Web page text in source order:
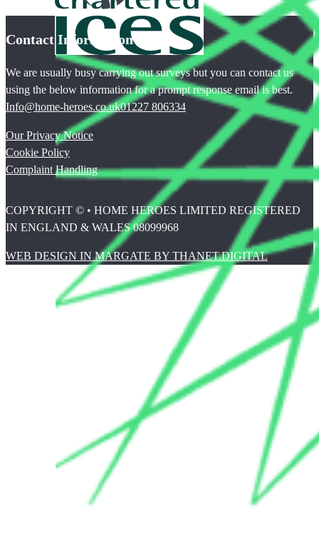
Contact Information
We are usually busy carrying out surveys but you can contact us
using the below information for a prompt response email is best.
Info@home-heroes.co.uk01227 806334
Our Privacy Notice
Cookie Policy
Complaint Handling
COPYRIGHT © • HOME HEROES LIMITED REGISTERED
IN ENGLAND & WALES 08099968
WEB DESIGN IN MARGATE BY THANET.DIGITAL